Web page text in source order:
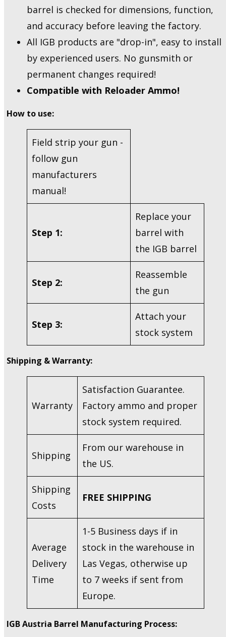
barrel is checked for dimensions, function,
and accuracy before leaving the factory.
All IGB products are "drop-in", easy to install
by experienced users. No gunsmith or
permanent changes required!
Compatible with Reloader Ammo!
How to use:
Field strip your gun -
follow gun
manufacturers
manual!
Step 1:
Replace your
barrel with
the IGB barrel
Step 2:
Reassemble
the gun
Step 3:
Attach your
stock system
Shipping & Warranty:
Warranty
Satisfaction Guarantee.
Factory ammo and proper
stock system required.
Shipping
From our warehouse in
the US.
Shipping
Costs
FREE SHIPPING
Average
Delivery
Time
1-5 Business days if in
stock in the warehouse in
Las Vegas, otherwise up
to 7 weeks if sent from
Europe.
IGB Austria Barrel Manufacturing Process: